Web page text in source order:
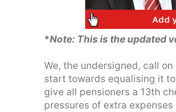
*Note: This is the updated
We, the undersigned, call
start towards equalising it
give all pensioners a 13th
pressures of extra